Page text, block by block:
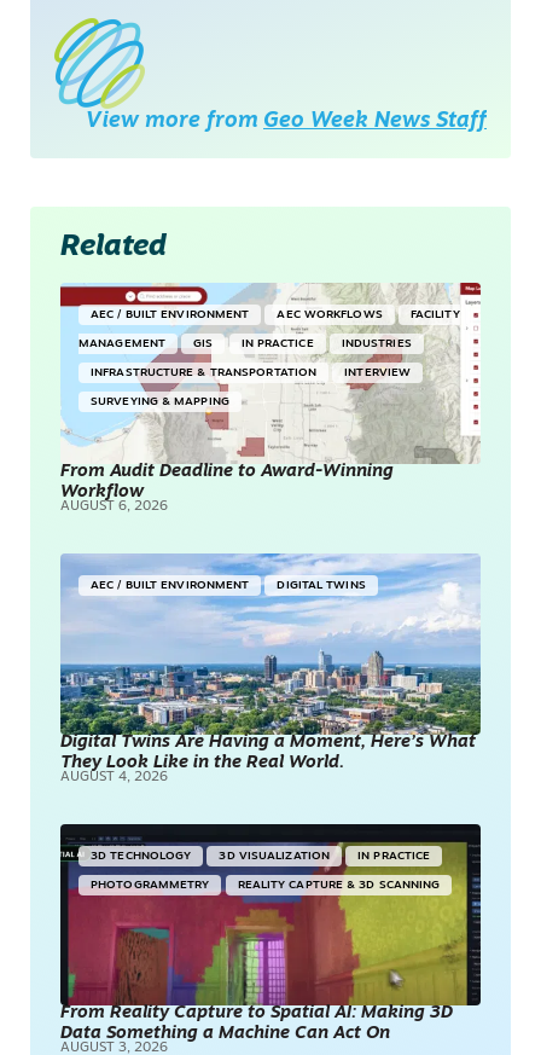
View more from Geo Week News Staff
Related
AEC / BUILT ENVIRONMENT AEC WORKFLOWS FACILITY
MANAGEMENT GIS IN PRACTICE INDUSTRIES
INFRASTRUCTURE & TRANSPORTATION INTERVIEW
SURVEYING & MAPPING
From Audit Deadline to Award-Winning
Workflow
AUGUST 6, 2026
AEC / BUILT ENVIRONMENT DIGITAL TWINS
Digital Twins Are Having a Moment, Here’s What
They Look Like in the Real World.
AUGUST 4, 2026
3D TECHNOLOGY 3D VISUALIZATION IN PRACTICE
PHOTOGRAMMETRY REALITY CAPTURE & 3D SCANNING
From Reality Capture to Spatial AI: Making 3D
Data Something a Machine Can Act On
AUGUST 3, 2026